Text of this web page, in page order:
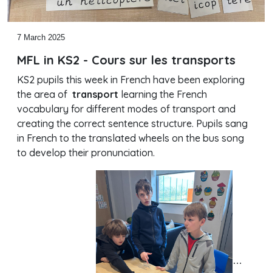
7 March 2025
MFL in KS2 - Cours sur les transports
KS2 pupils this week in French have been exploring
the area of transport learning the French
vocabulary for different modes of transport and
creating the correct sentence structure. Pupils sang
in French to the translated wheels on the bus song
to develop their pronunciation.
…